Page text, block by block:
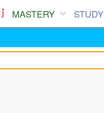
MASTERY STUDY